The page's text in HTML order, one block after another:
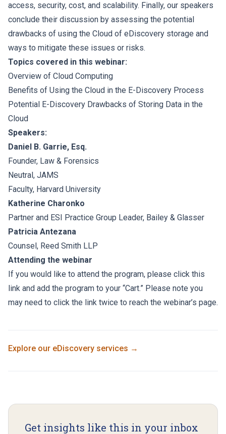
access, security, cost, and scalability. Finally, our speakers
conclude their discussion by assessing the potential
drawbacks of using the Cloud of eDiscovery storage and
ways to mitigate these issues or risks.
Topics covered in this webinar:
Overview of Cloud Computing
Benefits of Using the Cloud in the E-Discovery Process
Potential E-Discovery Drawbacks of Storing Data in the
Cloud
Speakers:
Daniel B. Garrie, Esq.
Founder, Law & Forensics
Neutral, JAMS
Faculty, Harvard University
Katherine Charonko
Partner and ESI Practice Group Leader, Bailey & Glasser
Patricia Antezana
Counsel, Reed Smith LLP
Attending the webinar
If you would like to attend the program, please click this
link and add the program to your “Cart.” Please note you
may need to click the link twice to reach the webinar’s page.
Explore our eDiscovery services →
Get insights like this in your inbox